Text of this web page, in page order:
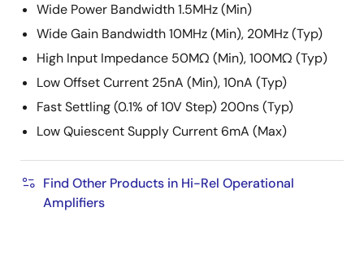
Wide Power Bandwidth 1.5MHz (Min)
Wide Gain Bandwidth 10MHz (Min), 20MHz (Typ)
High Input Impedance 50MΩ (Min), 100MΩ (Typ)
Low Offset Current 25nA (Min), 10nA (Typ)
Fast Settling (0.1% of 10V Step) 200ns (Typ)
Low Quiescent Supply Current 6mA (Max)
Find Other Products in Hi-Rel Operational
Amplifiers